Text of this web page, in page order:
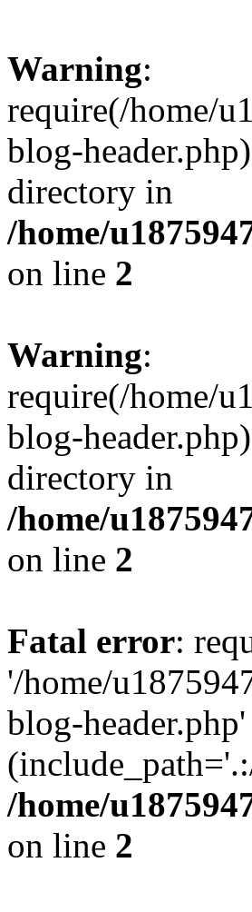
Warning:
require(/home/
blog-
directory in
/home/
on line 2
Warning:
require(/home/
blog-
directory in
/home/
on line 2
Fatal error:
'/home/
blog-header.php'
/home/
on line 2